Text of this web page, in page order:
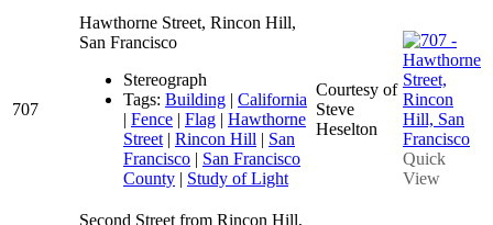
707
Hawthorne Street, Rincon Hill,
San Francisco
Stereograph
Tags: Building | California
| Fence | Flag | Hawthorne
Street | Rincon Hill | San
Francisco | San Francisco
County | Study of Light
Courtesy of
Steve
Heselton
Quick
View
Second Street from Rincon Hill,